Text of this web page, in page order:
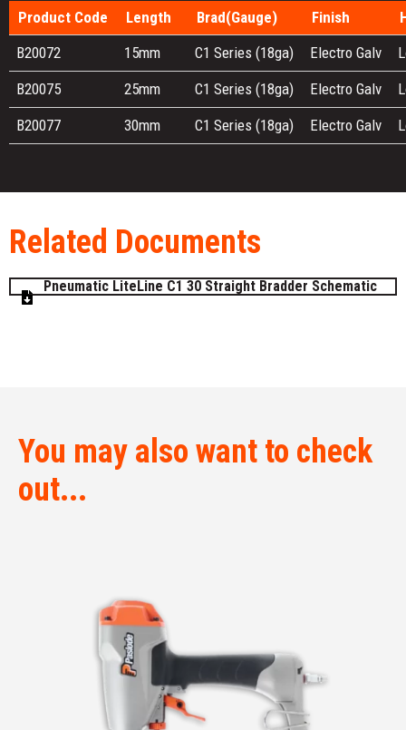
Product Code Length Brad(Gauge) Finish
B20072
15mm C1 Series (18ga) Electro Galv
B20075
25mm C1 Series (18ga) Electro Galv
B20077
30mm C1 Series (18ga) Electro Galv
Related Documents
Pneumatic LiteLine C1 30 Straight Bradder Schematic
You may also want to check
out...